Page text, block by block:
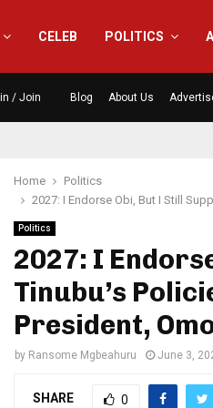
CELEB POLITICS
/ Join Blog About Us
Home
Politics
2027: I Endorse Obi, But I Still
Politics
2027: I
Tinubu’s
President,
by Ransome Mgbeahuru June 3,
SHARE 0